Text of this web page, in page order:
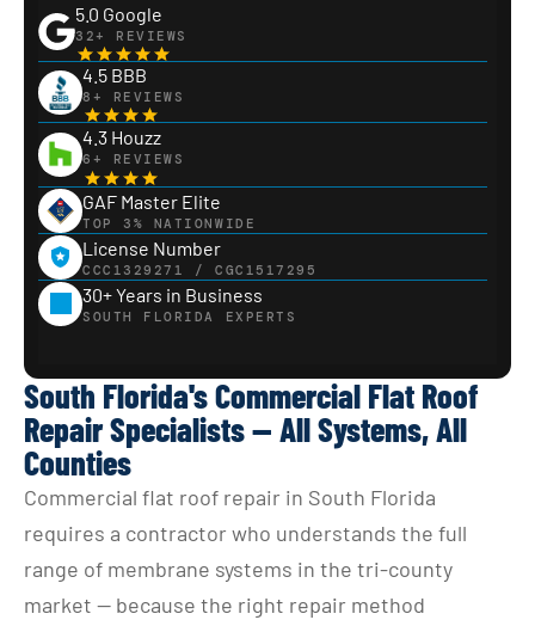
South Florida's Commercial Flat Roof
Repair Specialists — All Systems, All
Counties
Commercial flat roof repair in South Florida
requires a contractor who understands the full
range of membrane systems in the tri-county
market — because the right repair method
5.0 Google
32+ REVIEWS
4.5 BBB
8+ REVIEWS
4.3 Houzz
6+ REVIEWS
GAF Master Elite
TOP 3% NATIONWIDE
License Number
CCC1329271 / CGC1517295
30+ Years in Business
SOUTH FLORIDA EXPERTS